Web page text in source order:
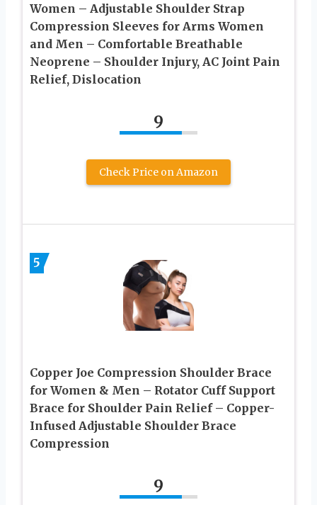
Women – Adjustable Shoulder Strap
Compression Sleeves for Arms Women
and Men – Comfortable Breathable
Neoprene – Shoulder Injury, AC Joint Pain
Relief, Dislocation
9
Check Price on Amazon
5
Copper Joe Compression Shoulder Brace
for Women & Men – Rotator Cuff Support
Brace for Shoulder Pain Relief – Copper-
Infused Adjustable Shoulder Brace
Compression
9